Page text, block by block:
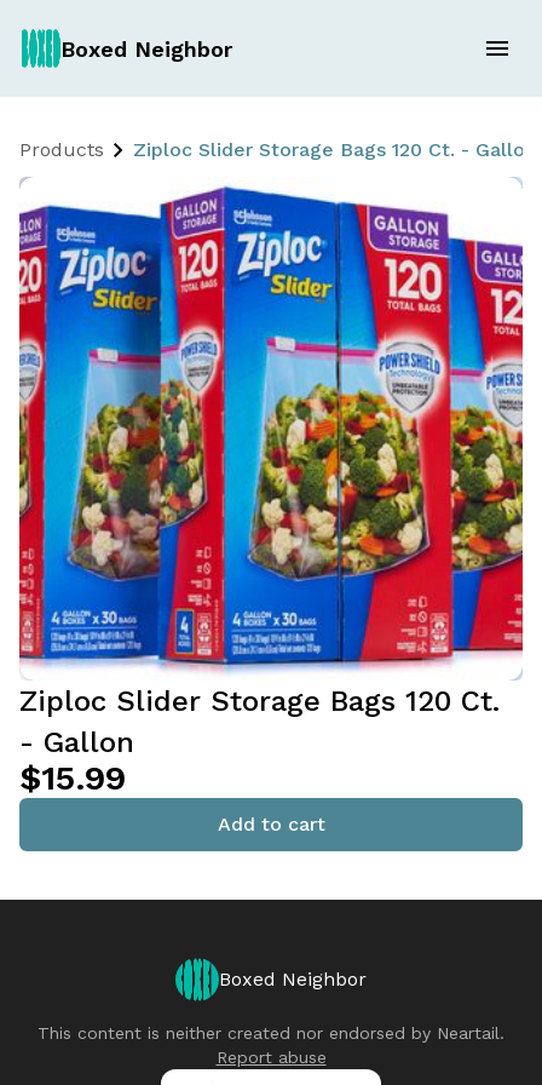
Boxed Neighbor
Products Ziploc Slider Storage Bags 120 Ct. - Gallon
Ziploc Slider Storage Bags 120 Ct.
- Gallon
$15.99
Add to cart
Boxed Neighbor
This content is neither created nor endorsed by Neartail.
Report abuse